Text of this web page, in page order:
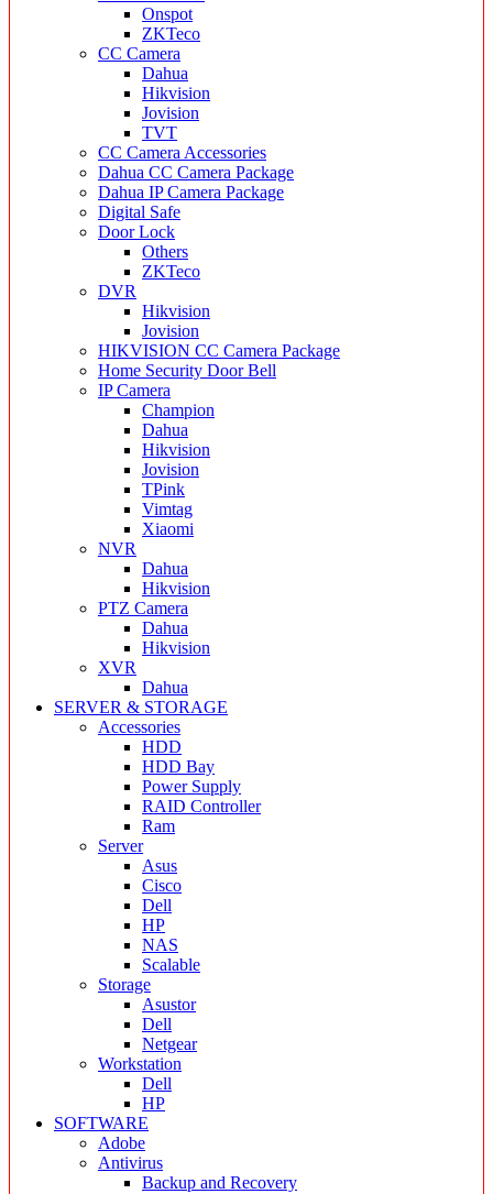
Onspot
ZKTeco
CC Camera
Dahua
Hikvision
Jovision
TVT
CC Camera Accessories
Dahua CC Camera Package
Dahua IP Camera Package
Digital Safe
Door Lock
Others
ZKTeco
DVR
Hikvision
Jovision
HIKVISION CC Camera Package
Home Security Door Bell
IP Camera
Champion
Dahua
Hikvision
Jovision
TPink
Vimtag
Xiaomi
NVR
Dahua
Hikvision
PTZ Camera
Dahua
Hikvision
XVR
Dahua
SERVER & STORAGE
Accessories
HDD
HDD Bay
Power Supply
RAID Controller
Ram
Server
Asus
Cisco
Dell
HP
NAS
Scalable
Storage
Asustor
Dell
Netgear
Workstation
Dell
HP
SOFTWARE
Adobe
Antivirus
Backup and Recovery